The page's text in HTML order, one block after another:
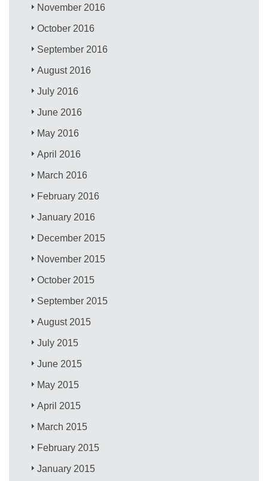
November 2016
October 2016
September 2016
August 2016
July 2016
June 2016
May 2016
April 2016
March 2016
February 2016
January 2016
December 2015
November 2015
October 2015
September 2015
August 2015
July 2015
June 2015
May 2015
April 2015
March 2015
February 2015
January 2015